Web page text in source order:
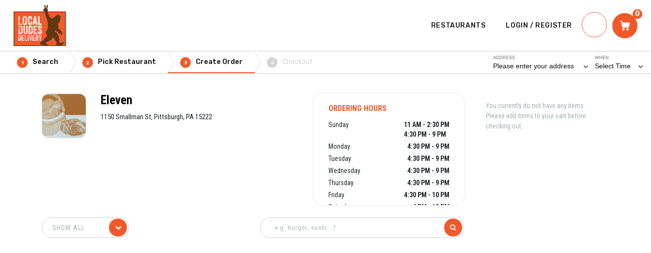
RESTAURANTS LOGIN / REGISTER
0
WHEN
Select Time
ADDRESS
Please enter your address
1 Search 2 Pick Restaurant 3 Create Order 4 Checkout
Eleven
1150 Smallman St, Pittsburgh, PA 15222
ORDERING HOURS
Sunday
11 AM - 2:30 PM
4:30 PM - 9 PM
Monday
4:30 PM - 9 PM
Tuesday
4:30 PM - 9 PM
Wednesday
4:30 PM - 9 PM
Thursday
4:30 PM - 9 PM
Friday
4:30 PM - 10 PM
Saturday
4 PM - 10 PM
You currently do not have any items.
Please add items to your cart before
checking out.